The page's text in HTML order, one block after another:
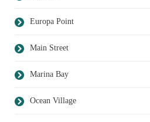
Europa Point
Main Street
Marina Bay
Ocean Village